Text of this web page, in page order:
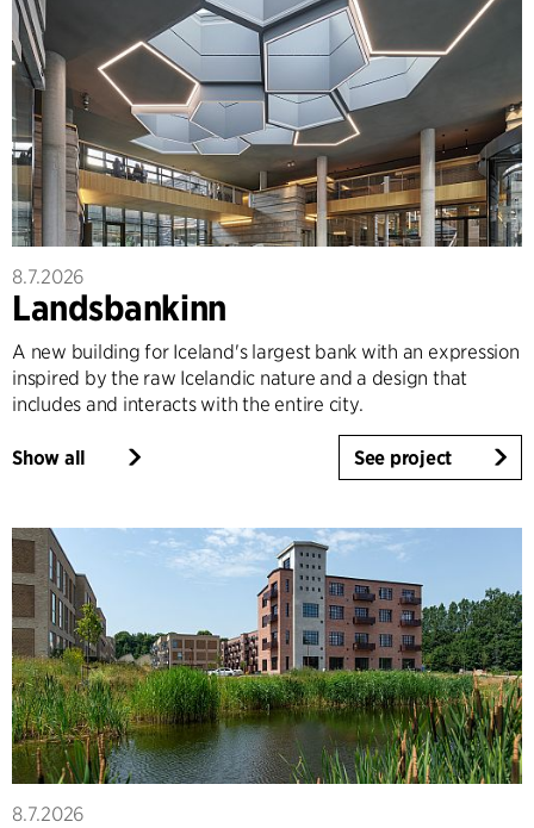
8.7.2026
Landsbankinn
A new building for Iceland's largest bank with an expression
inspired by the raw Icelandic nature and a design that
includes and interacts with the entire city.
Show all See project
8.7.2026